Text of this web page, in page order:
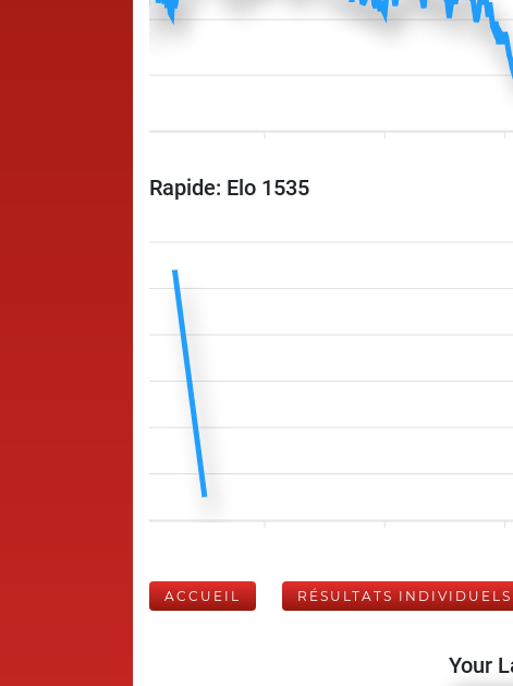
Rapide: Elo 1535
ACCUEIL RÉSULTATS INDIVIDUELS
Your